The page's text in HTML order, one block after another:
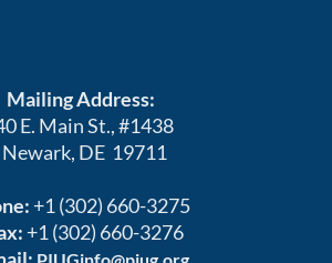
Mailing Address:
E. Main St., #1438
Newark, DE 19711
+1 (302) 660-3275
+1 (302) 660-3276